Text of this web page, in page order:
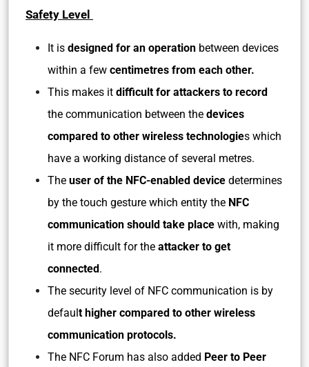
Safety Level
It is designed for an operation between devices
within a few centimetres from each other.
This makes it difficult for attackers to record
the communication between the devices
compared to other wireless technologies which
have a working distance of several metres.
The user of the NFC-enabled device determines
by the touch gesture which entity the NFC
communication should take place with, making
it more difficult for the attacker to get
connected.
The security level of NFC communication is by
default higher compared to other wireless
communication protocols.
The NFC Forum has also added Peer to Peer